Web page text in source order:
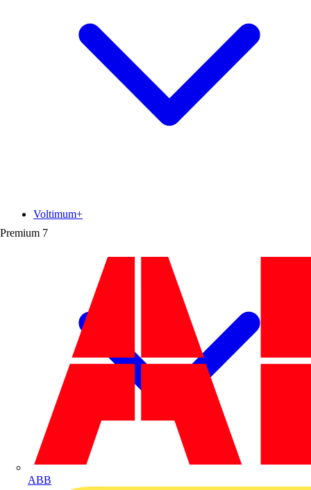
Premium 7
ABB
Voltimum+